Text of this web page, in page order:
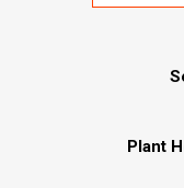
Plant